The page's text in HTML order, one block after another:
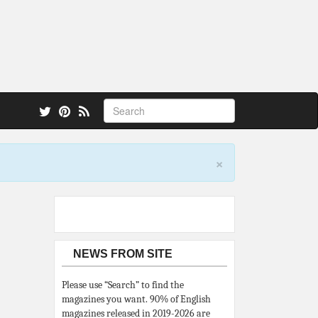
×
NEWS FROM SITE
Please use “Search” to find the
magazines you want. 90% of English
magazines released in 2019-2026 are